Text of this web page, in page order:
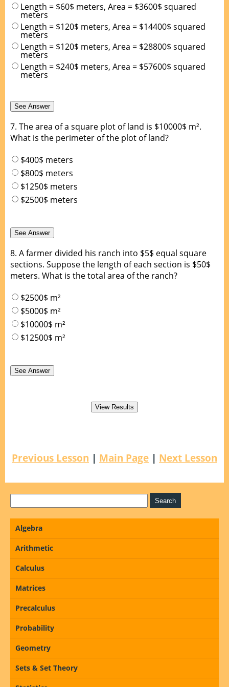
Length = $60$ meters, Area = $3600$ squared
meters
Length = $120$ meters, Area = $14400$ squared
meters
Length = $120$ meters, Area = $28800$ squared
meters
Length = $240$ meters, Area = $57600$ squared
meters
7. The area of a square plot of land is $10000$ m².
What is the perimeter of the plot of land?
$400$ meters
$800$ meters
$1250$ meters
$2500$ meters
8. A farmer divided his ranch into $5$ equal square
sections. Suppose the length of each section is $50$
meters. What is the total area of the ranch?
$2500$ m²
$5000$ m²
$10000$ m²
$12500$ m²
Previous Lesson | Main Page | Next Lesson
Algebra
Arithmetic
Calculus
Matrices
Precalculus
Probability
Geometry
Sets & Set Theory